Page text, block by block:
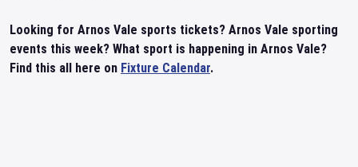
Looking for Arnos Vale sports tickets? Arnos Vale sporting
events this week? What sport is happening in Arnos Vale?
Find this all here on Fixture Calendar.